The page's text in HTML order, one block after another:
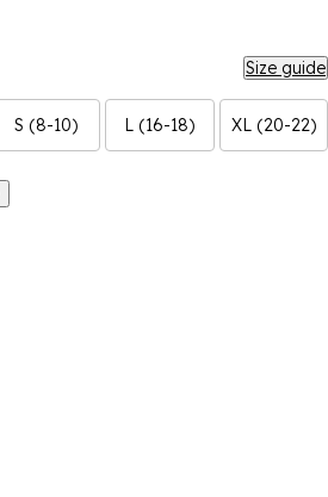
Size guide
S (8-10) L (16-18) XL (20-22)